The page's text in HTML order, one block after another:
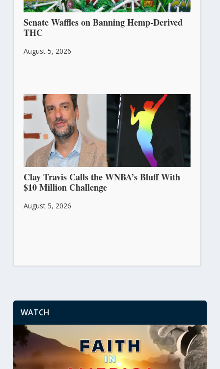
Senate Waffles on Banning Hemp-Derived
THC
August 5, 2026
Clay Travis Calls the WNBA’s Bluff With
$10 Million Challenge
August 5, 2026
WATCH